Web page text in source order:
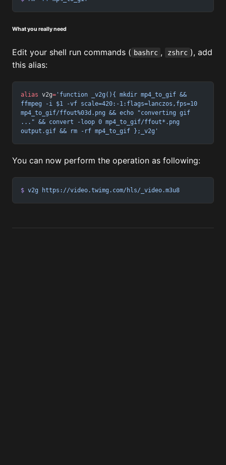
What you really need
Edit your shell run commands ( bashrc , zshrc ), add
this alias:
alias v2g= 'function _v2g(){ mkdir mp4_to_gif &&
ffmpeg -i $1 -vf scale=420:-1:flags=lanczos,fps=10
mp4_to_gif/ffout%03d.png && echo "converting gif
..." && convert -loop 0 mp4_to_gif/ffout*.png
output.gif && rm -rf mp4_to_gif };_v2g'
You can now perform the operation as following:
$ v2g https://video.twimg.com/hls/_video.m3u8